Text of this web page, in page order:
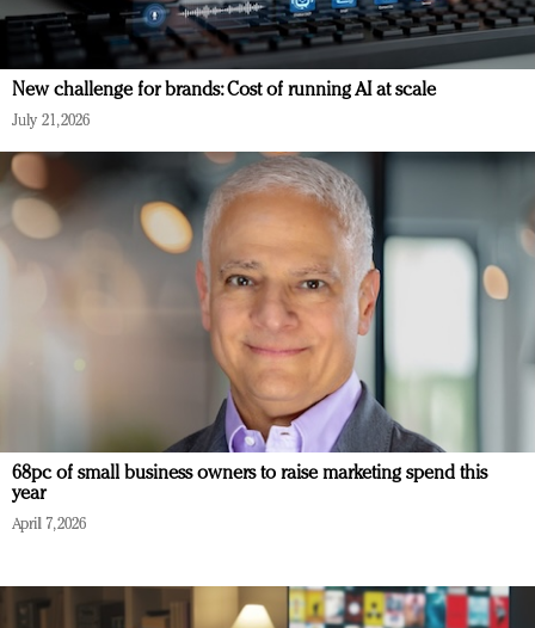
New challenge for brands: Cost of running AI at scale
July 21, 2026
68pc of small business owners to raise marketing spend this
year
April 7, 2026